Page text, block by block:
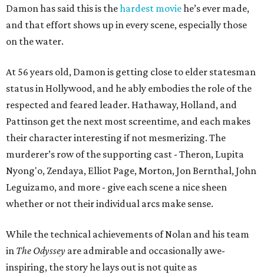
Damon has said this is thehardest moviehe’s ever made,
and that effort shows up in every scene, especially those
on the water.
At 56 years old, Damon is getting close to elder statesman
status in Hollywood, and he ably embodies the role of the
respected and feared leader. Hathaway, Holland, and
Pattinson get the next most screentime, and each makes
their character interesting if not mesmerizing. The
murderer’s row of the supporting cast - Theron, Lupita
Nyong'o, Zendaya, Elliot Page, Morton, Jon Bernthal, John
Leguizamo, and more - give each scene a nice sheen
whether or not their individual arcs make sense.
While the technical achievements of Nolan and his team
in The Odyssey are admirable and occasionally awe-
inspiring, the story he lays out is not quite as